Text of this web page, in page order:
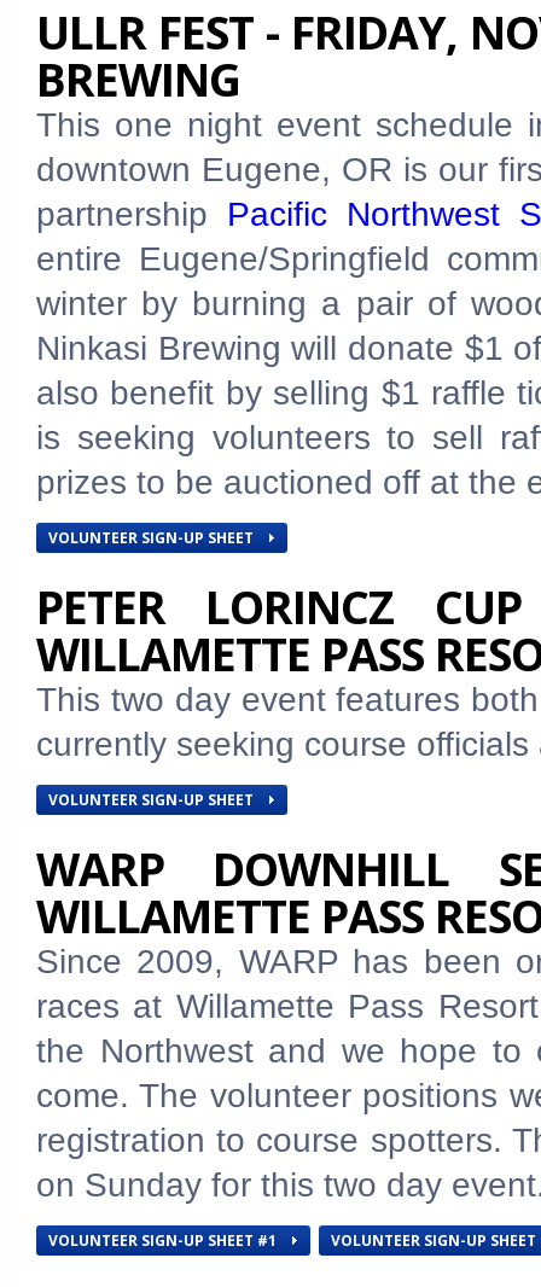
ULLR FEST - FRIDAY,
BREWING
This one night event schedule
downtown Eugene, OR is our
partnership Pacific Northwest
entire Eugene/Springfield
winter by burning a pair of
Ninkasi Brewing will donate $1
also benefit by selling $1 raffle
is seeking volunteers to sell
prizes to be auctioned off at the
VOLUNTEER SIGN-UP SHEET
PETER LORINCZ
WILLAMETTE PASS
This two day event features
currently seeking course
VOLUNTEER SIGN-UP SHEET
WARP DOWNHILL
WILLAMETTE PASS
Since 2009, WARP has been
races at Willamette Pass
the Northwest and we hope
come. The volunteer positions
registration to course spotters.
on Sunday for this two day
VOLUNTEER SIGN-UP SHEET #1 VOLUNTEER SIGN-UP